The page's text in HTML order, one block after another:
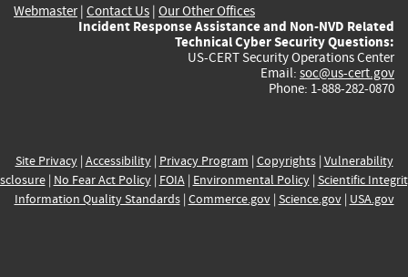
Webmaster| Contact Us | Our Other Offices
Incident Response Assistance and Non-NVD Related
Technical Cyber Security Questions:
US-CERT Security Operations Center
Email: soc@us-cert.gov
Phone: 1-888-282-0870
Site Privacy| Accessibility| Privacy Program | Copyrights| Vulnerability
| No Fear Act Policy| FOIA| Environmental Policy| Scientific
Information Quality Standards| Commerce.gov| Science.gov| USA.gov